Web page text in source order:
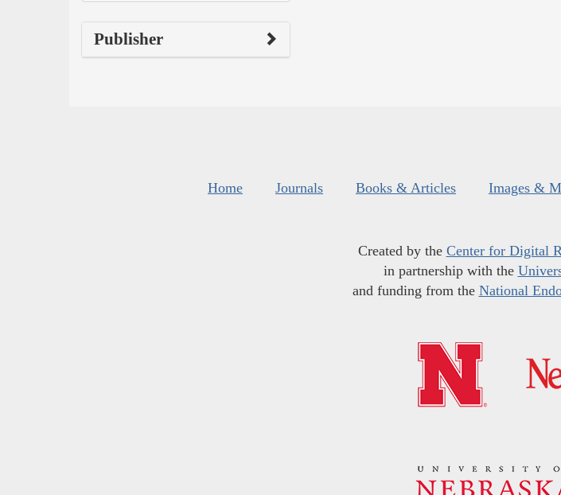
Publisher
Home Journals Books & Articles Images &
Created by the Center for Digital
in partnership with the
and funding from the National